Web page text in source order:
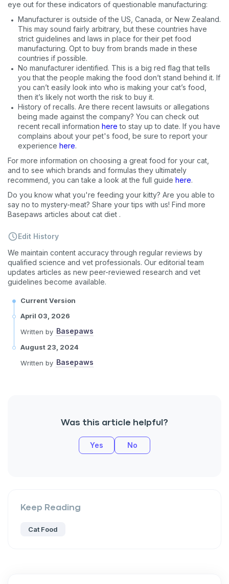
eye out for these indicators of questionable manufacturing:
Manufacturer is outside of the US, Canada, or New Zealand.
This may sound fairly arbitrary, but these countries have
strict guidelines and laws in place for their pet food
manufacturing. Opt to buy from brands made in these
countries if possible.
No manufacturer identified. This is a big red flag that tells
you that the people making the food don’t stand behind it. If
you can’t easily look into who is making your cat’s food,
then it’s likely not worth the risk to buy it.
History of recalls. Are there recent lawsuits or allegations
being made against the company? You can check out
recent recall information here to stay up to date. If you have
complains about your pet's food, be sure to report your
experience here.
For more information on choosing a great food for your cat,
and to see which brands and formulas they ultimately
recommend, you can take a look at the full guide here.
Do you know what you're feeding your kitty? Are you able to
say no to mystery-meat? Share your tips with us! Find more
Basepaws articles about cat diet .
Edit History
We maintain content accuracy through regular reviews by
qualified science and vet professionals. Our editorial team
updates articles as new peer-reviewed research and vet
guidelines become available.
Current Version
April 03, 2026
Written by Basepaws
August 23, 2024
Written by Basepaws
Was this article helpful?
Yes No
Keep Reading
Cat Food